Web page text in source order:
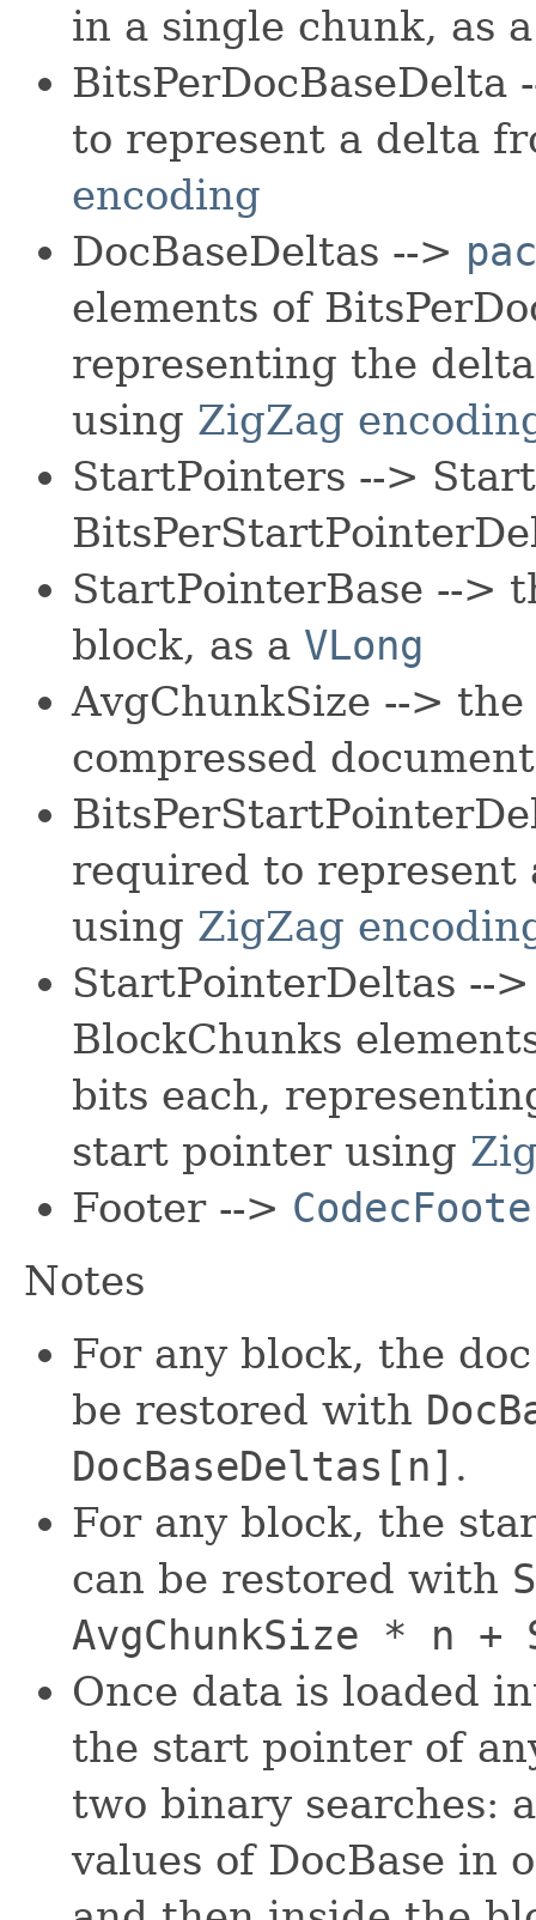
in a single chunk, as
to represent a delta
encoding
DocBaseDeltas -->
elements of
representing the
using ZigZag
StartPointers -->
StartPointerBase -->
block, as a VLong
AvgChunkSize -->
compressed
required to represent
using ZigZag
StartPointerDeltas --
BlockChunks
bits each,
start pointer using
Footer -->
Notes
For any block, the
be restored with
DocBaseDeltas[n] .
For any block, the
can be restored with
AvgChunkSize * n
Once data is loaded
the start pointer of
two binary searches:
values of DocBase in